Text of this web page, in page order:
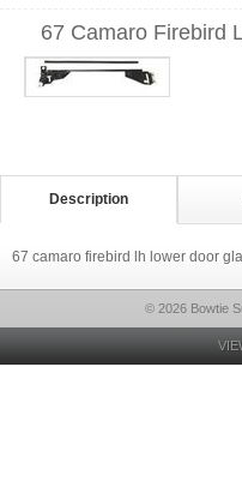
67 Camaro Firebird
Description
67 camaro firebird lh lower door
© 2026 Bowtie